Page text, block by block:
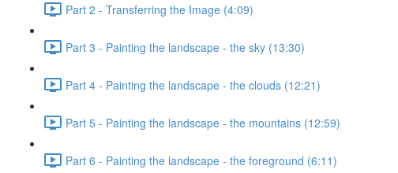
Part 2 - Transferring the Image (4:09)
Part 3 - Painting the landscape - the sky (13:30)
Part 4 - Painting the landscape - the clouds (12:21)
Part 5 - Painting the landscape - the mountains (12:59)
Part 6 - Painting the landscape - the foreground (6:11)